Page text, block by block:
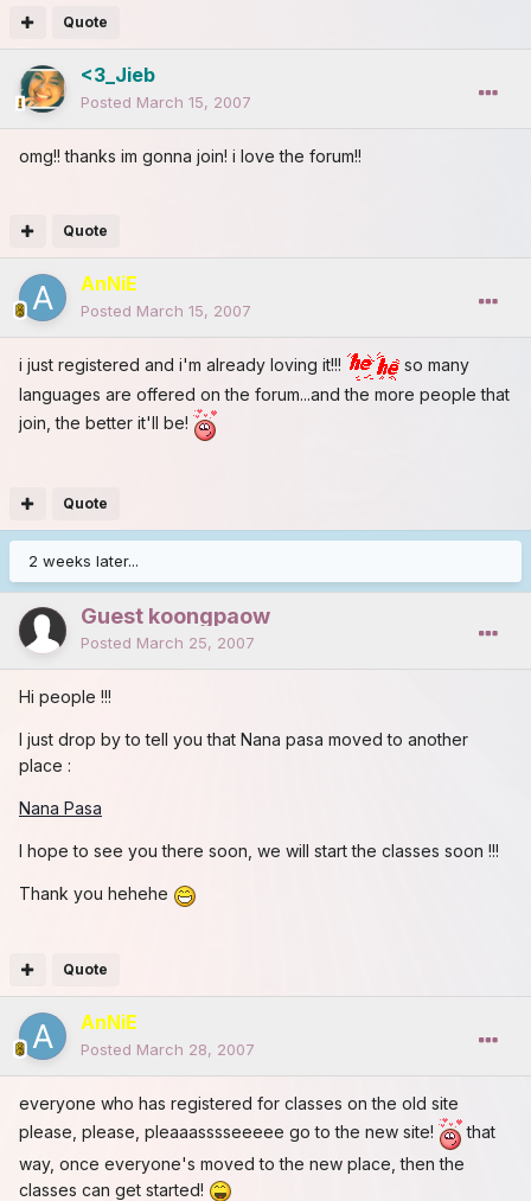
Quote
<3_Jieb
Posted March 15, 2007
omg!! thanks im gonna join! i love the forum!!
Quote
AnNiE
Posted March 15, 2007
i just registered and i'm already loving it!!!
so many
languages are offered on the forum...and the more people that
join, the better it'll be!
Quote
2 weeks later...
Guest koongpaow
Posted March 25, 2007
Hi people !!!
I just drop by to tell you that Nana pasa moved to another
place :
Nana Pasa
I hope to see you there soon, we will start the classes soon !!!
Thank you hehehe
Quote
AnNiE
Posted March 28, 2007
everyone who has registered for classes on the old site
please, please, pleaaasssseeeee go to the new site!
that
way, once everyone's moved to the new place, then the
classes can get started!